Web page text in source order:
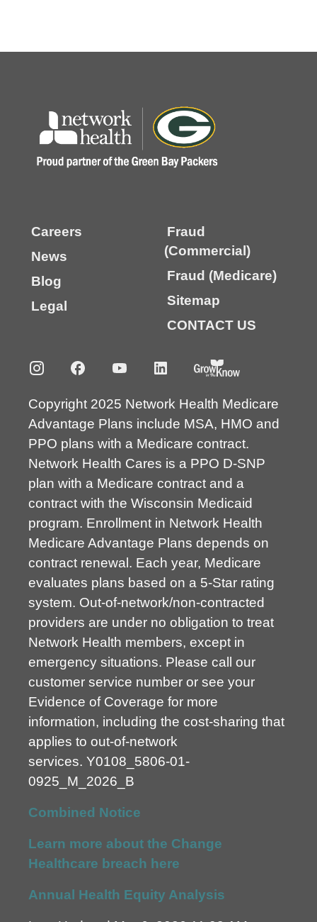
Careers
News
Blog
Legal
Fraud
(Commercial)
Fraud (Medicare)
Sitemap
CONTACT US
Copyright 2025 Network Health Medicare
Advantage Plans include MSA, HMO and
PPO plans with a Medicare contract.
Network Health Cares is a PPO D-SNP
plan with a Medicare contract and a
contract with the Wisconsin Medicaid
program. Enrollment in Network Health
Medicare Advantage Plans depends on
contract renewal. Each year, Medicare
evaluates plans based on a 5-Star rating
system. Out-of-network/non-contracted
providers are under no obligation to treat
Network Health members, except in
emergency situations. Please call our
customer service number or see your
Evidence of Coverage for more
information, including the cost-sharing that
applies to out-of-network
services. Y0108_5806-01-
0925_M_2026_B
Combined Notice
Learn more about the Change
Healthcare breach here
Annual Health Equity Analysis